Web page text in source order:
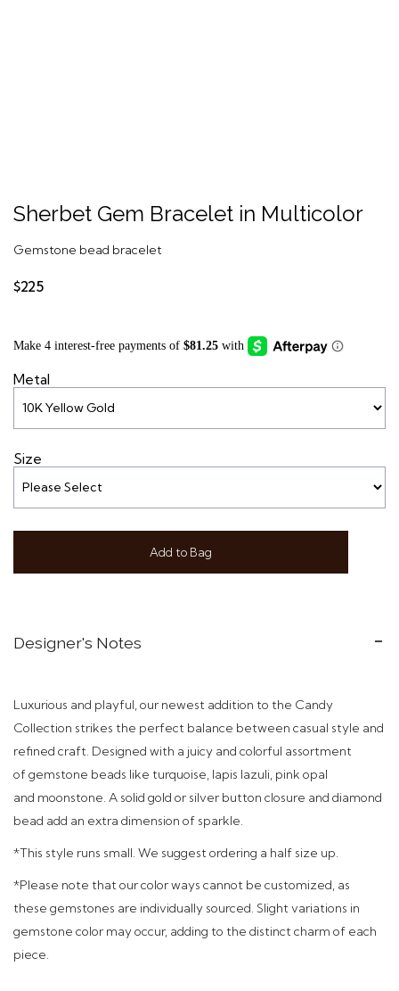
Sherbet Gem Bracelet in Multicolor
Gemstone bead bracelet
$225
Metal
Size
Add to Bag
Designer's Notes
Luxurious and playful, our newest addition to the Candy
Collection strikes the perfect balance between casual style and
refined craft. Designed with a juicy and colorful assortment
of gemstone beads like turquoise, lapis lazuli, pink opal
and moonstone. A solid gold or silver button closure and diamond
bead add an extra dimension of sparkle.
*This style runs small. We suggest ordering a half size up.
*Please note that our color ways cannot be customized, as
these gemstones are individually sourced. Slight variations in
gemstone color may occur, adding to the distinct charm of each
piece.